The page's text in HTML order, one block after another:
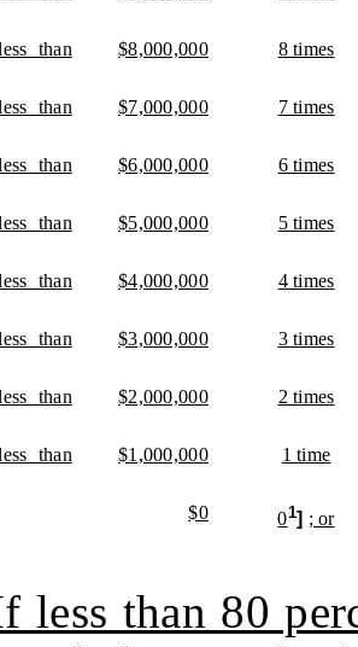
than
$8,000,000 8 times
than
$7,000,000 7 times
than
$6,000,000 6 times
than
$5,000,000 5 times
than
$4,000,000 4 times
than
$3,000,000 3 times
than
$2,000,000 2 times
than
$1,000,000 1 time
$0 01] ; or
than 80